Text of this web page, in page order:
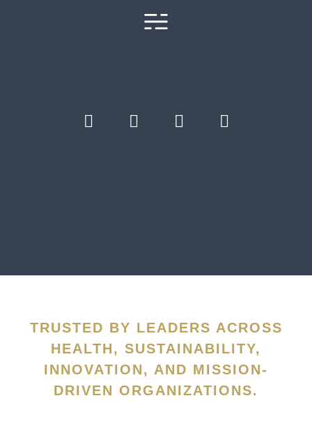
TRUSTED BY LEADERS ACROSS
HEALTH, SUSTAINABILITY,
INNOVATION, AND MISSION-
DRIVEN ORGANIZATIONS.